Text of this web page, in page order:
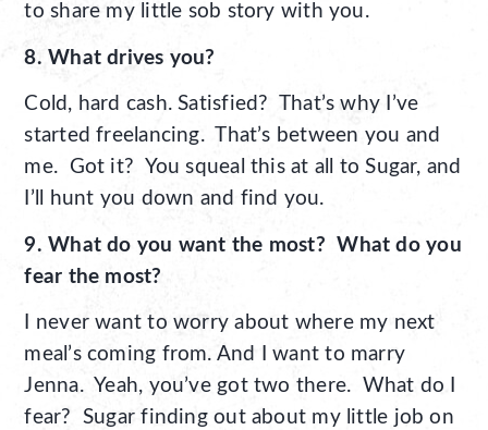
to share my little sob story with you.
8. What drives you?
Cold, hard cash. Satisfied? That’s why I’ve
started freelancing. That’s between you and
me. Got it? You squeal this at all to Sugar, and
I’ll hunt you down and find you.
9. What do you want the most? What do you
fear the most?
I never want to worry about where my next
meal’s coming from. And I want to marry
Jenna. Yeah, you’ve got two there. What do I
fear? Sugar finding out about my little job on